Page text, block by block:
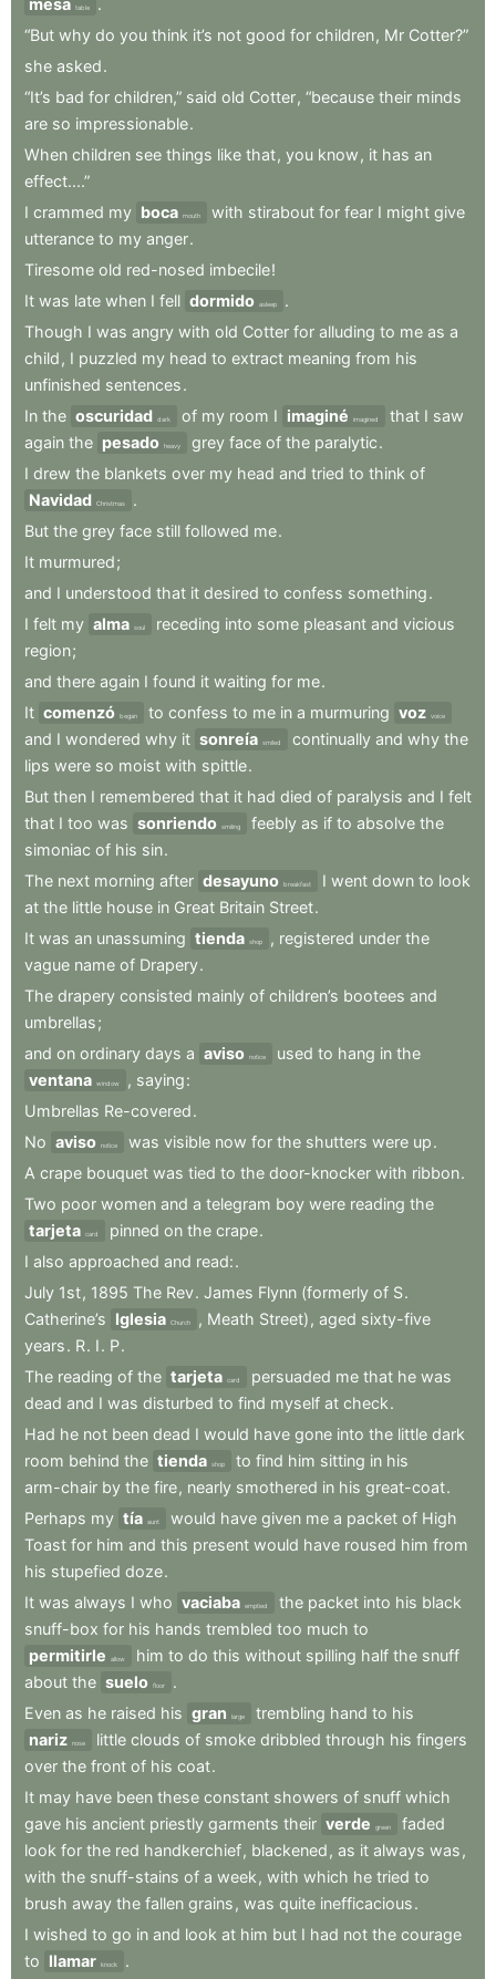
mesa table
.
“But why do you think it’s not good for children, Mr Cotter?”
she asked.
“It’s bad for children,” said old Cotter, “because their minds
are so impressionable.
When children see things like that, you know , it has an
effect....”
I crammed my boca mouth with stirabout for fear I might give
utterance to my anger.
Tiresome old red-nosed imbecile!
It was late when I fell dormido asleep
.
Though I was angry with old Cotter for alluding to me as a
child , I puzzled my head to extract meaning from his
unfinished sentences.
In the oscuridad dark of my room I imaginé imagined that I saw
again the pesado heavy grey face of the paralytic.
I drew the blankets over my head and tried to think of
Navidad Christmas
.
But the grey face still followed me.
It murmured;
and I understood that it desired to confess something.
I felt my alma soul receding into some pleasant and vicious
region;
and there again I found it waiting for me.
It comenzó began to confess to me in a murmuring voz voice
and I wondered why it sonreía smiled continually and why the
lips were so moist with spittle.
But then I remembered that it had died of paralysis and I felt
that I too was sonriendo smiling feebly as if to absolve the
simoniac of his sin.
The next morning after desayuno breakfast I went down to look
at the little house in Great Britain Street.
It was an unassuming tienda shop , registered under the
vague name of Drapery.
The drapery consisted mainly of children’s bootees and
umbrellas;
and on ordinary days a aviso notice used to hang in the
ventana window , saying:
Umbrellas Re-covered.
No aviso notice was visible now for the shutters were up.
A crape bouquet was tied to the door-knocker with ribbon.
Two poor women and a telegram boy were reading the
tarjeta card pinned on the crape.
I also approached and read:.
July 1st, 1895 The Rev. James Flynn (formerly of S.
Catherine’s Iglesia Church , Meath Street) , aged sixty-five
years. R. I. P.
The reading of the tarjeta card persuaded me that he was
dead and I was disturbed to find myself at check.
Had he not been dead I would have gone into the little dark
room behind the tienda shop to find him sitting in his
arm-chair by the fire, nearly smothered in his great-coat.
Perhaps my tía aunt would have given me a packet of High
Toast for him and this present would have roused him from
his stupefied doze.
It was always I who vaciaba emptied the packet into his black
snuff-box for his hands trembled too much to
permitirle
allow him to do this without spilling half the snuff
about the suelo floor
.
Even as he raised his gran large trembling hand to his
nariz nose little clouds of smoke dribbled through his fingers
over the front of his coat.
It may have been these constant showers of snuff which
gave his ancient priestly garments their verde green
faded
look for the red handkerchief, blackened , as it always was ,
with the snuff-stains of a week , with which he tried to
brush away the fallen grains , was quite inefficacious.
I wished to go in and look at him but I had not the courage
to llamar knock
.